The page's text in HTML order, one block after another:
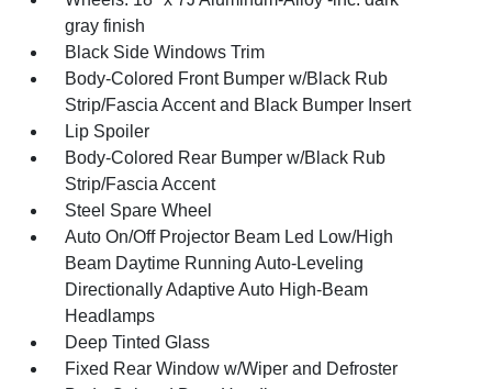
gray finish
Black Side Windows Trim
Body-Colored Front Bumper w/Black Rub
Strip/Fascia Accent and Black Bumper Insert
Lip Spoiler
Body-Colored Rear Bumper w/Black Rub
Strip/Fascia Accent
Steel Spare Wheel
Auto On/Off Projector Beam Led Low/High
Beam Daytime Running Auto-Leveling
Directionally Adaptive Auto High-Beam
Headlamps
Deep Tinted Glass
Fixed Rear Window w/Wiper and Defroster